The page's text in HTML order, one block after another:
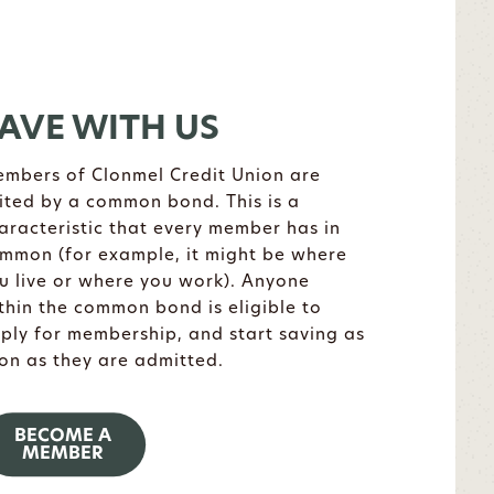
WITH US
of Clonmel Credit Union are
by a common bond. This is a
that every member has in
(for example, it might be where
live or where you work). Anyone
the common bond is eligible to
for membership, and start saving as
as they are admitted.
BECOME A
MEMBER